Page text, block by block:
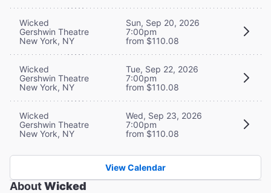
Wicked
Gershwin Theatre
New York, NY
Sun, Sep 20, 2026
7:00pm
from $110.08
Wicked
Gershwin Theatre
New York, NY
Tue, Sep 22, 2026
7:00pm
from $110.08
Wicked
Gershwin Theatre
New York, NY
Wed, Sep 23, 2026
7:00pm
from $110.08
View Calendar
AboutWicked